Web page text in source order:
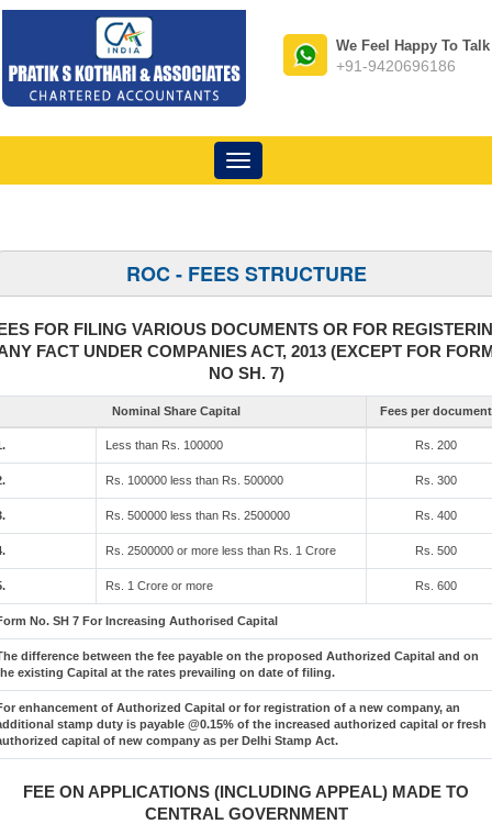
We Feel Happy To Talk
+91-9420696186
Toggle
navigation
ROC - FEES STRUCTURE
FOR FILING VARIOUS DOCUMENTS OR FOR
FACT UNDER COMPANIES ACT, 2013 (EXCEPT FOR
NO SH. 7)
Nominal Share Capital Fees per document
Less than Rs. 100000 Rs. 200
Rs. 100000 less than Rs. 500000 Rs. 300
Rs. 500000 less than Rs. 2500000 Rs. 400
Rs. 2500000 or more less than Rs. 1 Crore Rs. 500
Rs. 1 Crore or more Rs. 600
No. SH 7 For Increasing Authorised Capital
difference between the fee payable on the proposed Authorized Capital and on
existing Capital at the rates prevailing on date of filing.
enhancement of Authorized Capital or for registration of a new company, an
stamp duty is payable @0.15% of the increased authorized capital or fresh
capital of new company as per Delhi Stamp Act.
FEE ON APPLICATIONS (INCLUDING APPEAL) MADE TO
CENTRAL GOVERNMENT